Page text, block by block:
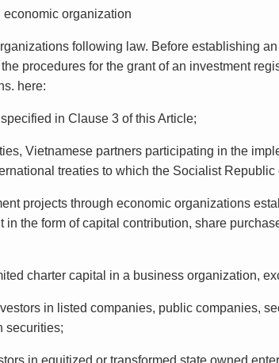
economic organization
following law. Before establishing
procedures for the grant of an investment
here:
in Clause 3 of this Article;
Vietnamese partners participating in the
treaties to which the Socialist Republic
projects through economic organizations
in the form of capital contribution, share
charter capital in a business organization,
in listed companies, public companies,
securities;
in equitized or transformed state owned